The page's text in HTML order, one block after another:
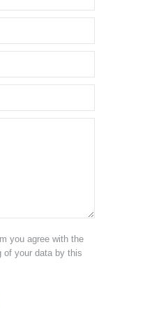
you agree with the
of your data by this